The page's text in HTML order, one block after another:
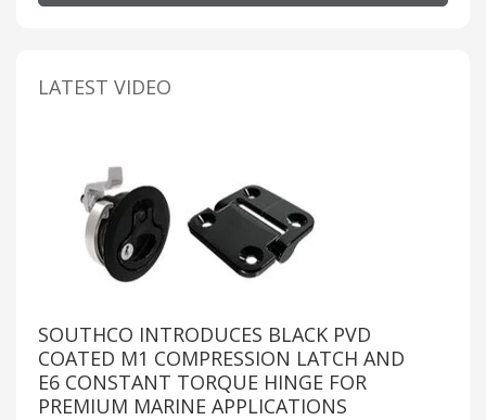
LATEST VIDEO
SOUTHCO INTRODUCES BLACK PVD
COATED M1 COMPRESSION LATCH AND
E6 CONSTANT TORQUE HINGE FOR
PREMIUM MARINE APPLICATIONS